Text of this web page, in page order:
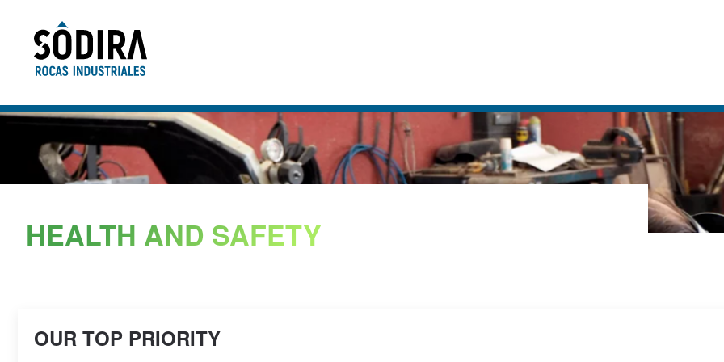
Skip to main content
HEALTH AND SAFETY
OUR TOP PRIORITY